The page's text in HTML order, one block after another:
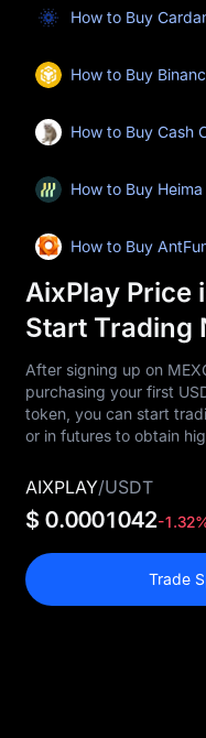
How to Buy
How to Buy
How to Buy Cash
How to Buy Heima
How to Buy
AixPlay Price
Start Trading
After signing up on
purchasing your first
token, you can start
or in futures to obtain
AIXPLAY/USDT
$ 0.0001042-
Trade